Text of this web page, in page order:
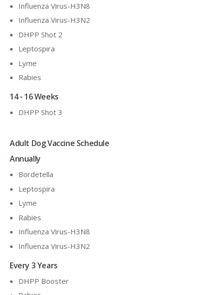
Influenza Virus-H3N8
Influenza Virus-H3N2
DHPP Shot 2
Leptospira
Lyme
Rabies
14 - 16 Weeks
DHPP Shot 3
Adult Dog Vaccine Schedule
Annually
Bordetella
Leptospira
Lyme
Rabies
Influenza Virus-H3N8
Influenza Virus-H3N2
Every 3 Years
DHPP Booster